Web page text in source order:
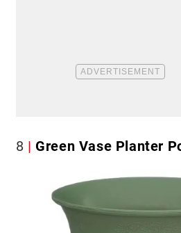
8 Green Vase Planter